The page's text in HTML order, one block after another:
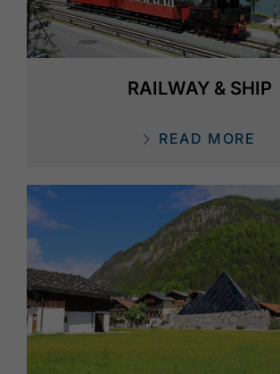
RAILWAY & SHIP
READ MORE